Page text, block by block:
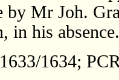
by Mr Joh.
in his absence.
1634;